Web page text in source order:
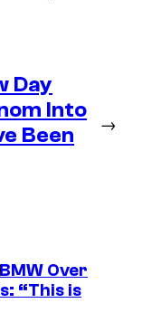
Day
Into
Been
→
Over
“This is